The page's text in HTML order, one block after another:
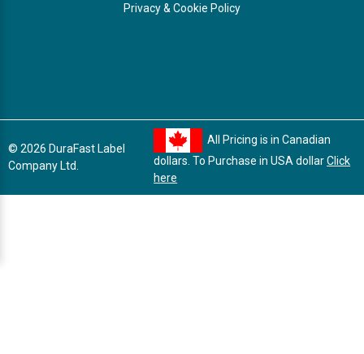
Privacy & Cookie Policy
© 2026 DuraFast Label
Company Ltd.
All Pricing is in Canadian
dollars. To Purchase in USA dollarClick
here